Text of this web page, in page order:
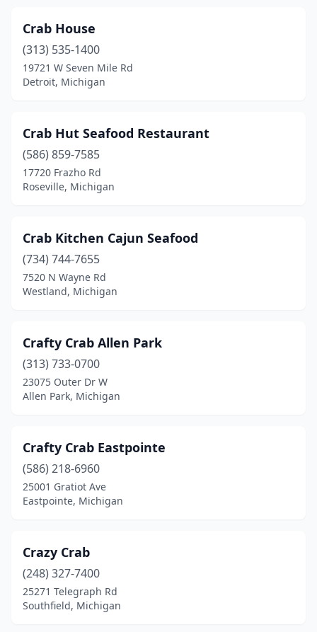
Crab House
(313) 535-1400
19721 W Seven Mile Rd
Detroit, Michigan
Crab Hut Seafood Restaurant
(586) 859-7585
17720 Frazho Rd
Roseville, Michigan
Crab Kitchen Cajun Seafood
(734) 744-7655
7520 N Wayne Rd
Westland, Michigan
Crafty Crab Allen Park
(313) 733-0700
23075 Outer Dr W
Allen Park, Michigan
Crafty Crab Eastpointe
(586) 218-6960
25001 Gratiot Ave
Eastpointe, Michigan
Crazy Crab
(248) 327-7400
25271 Telegraph Rd
Southfield, Michigan